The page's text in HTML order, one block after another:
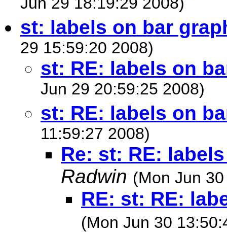
Jun 29 18:19:29 2008)
st: labels on bar
29 15:59:20 2008)
st: RE: labels on
Jun 29 20:59:25 2008)
st: RE: labels on
11:59:27 2008)
Re: st: RE:
Radwin (Mon Jun
RE: st: RE:
(Mon Jun 30